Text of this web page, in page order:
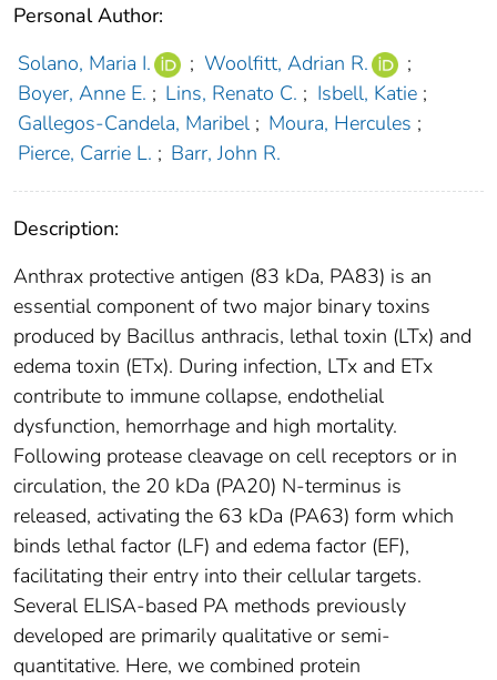
Personal Author:
Solano, Maria I.
; Woolfitt, Adrian R.
;
Boyer, Anne E. ; Lins, Renato C. ; Isbell, Katie ;
Gallegos-Candela, Maribel ; Moura, Hercules ;
Pierce, Carrie L. ; Barr, John R.
Description:
Anthrax protective antigen (83 kDa, PA83) is an
essential component of two major binary toxins
produced by Bacillus anthracis, lethal toxin (LTx) and
edema toxin (ETx). During infection, LTx and ETx
contribute to immune collapse, endothelial
dysfunction, hemorrhage and high mortality.
Following protease cleavage on cell receptors or in
circulation, the 20 kDa (PA20) N-terminus is
released, activating the 63 kDa (PA63) form which
binds lethal factor (LF) and edema factor (EF),
facilitating their entry into their cellular targets.
Several ELISA-based PA methods previously
developed are primarily qualitative or semi-
quantitative. Here, we combined protein